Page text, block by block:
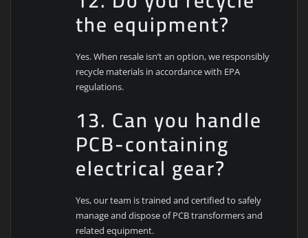
the equipment?
Yes. When resale isn’t an option, we responsibly
recycle materials in accordance with EPA
regulations.
13. Can you handle
PCB-containing
electrical gear?
Yes, our team is trained and certified to safely
manage and dispose of PCB transformers and
related equipment.